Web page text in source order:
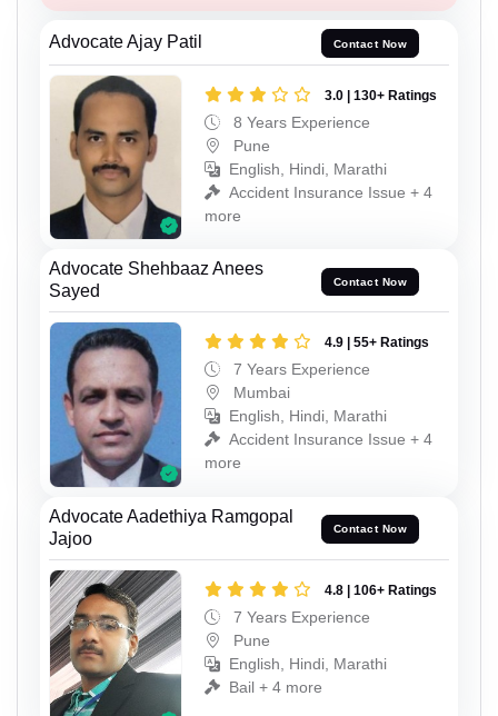
Advocate Ajay Patil Contact Now
3.0 | 130+ Ratings
8 Years Experience
Pune
English, Hindi, Marathi
Accident Insurance Issue + 4
more
Advocate Shehbaaz Anees
Sayed
Contact Now
4.9 | 55+ Ratings
7 Years Experience
Mumbai
English, Hindi, Marathi
Accident Insurance Issue + 4
more
Advocate Aadethiya Ramgopal
Jajoo
Contact Now
4.8 | 106+ Ratings
7 Years Experience
Pune
English, Hindi, Marathi
Bail + 4 more